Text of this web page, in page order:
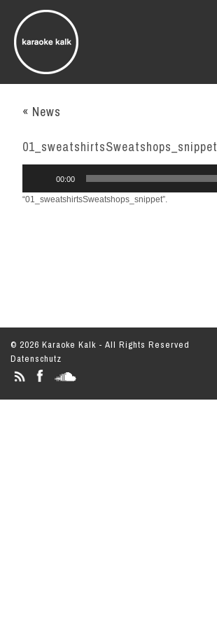
« News
01_sweatshirtsSweatshops_snippet
00:00
“01_sweatshirtsSweatshops_snippet”.
© 2026 Karaoke Kalk - All Rights Reserved
Datenschutz